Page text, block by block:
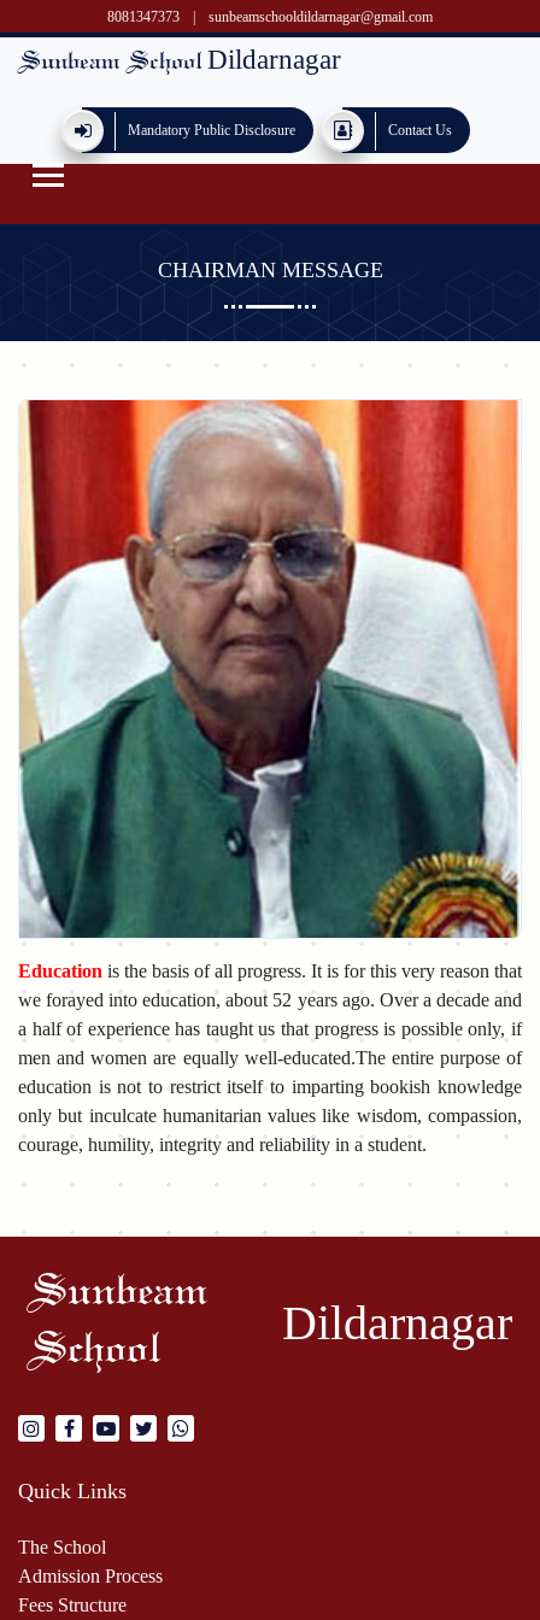
8081347373 sunbeamschooldildarnagar@gmail.com
Sunbeam SchoolDildarnagar
Mandatory Public Disclosure Contact Us
CHAIRMAN MESSAGE
Education is the basis of all progress. It is for this very reason that
we forayed into education, about 52 years ago. Over a decade and
a half of experience has taught us that progress is possible only, if
men and women are equally well-educated.The entire purpose of
education is not to restrict itself to imparting bookish knowledge
only but inculcate humanitarian values like wisdom, compassion,
courage, humility, integrity and reliability in a student.
Sunbeam
School
Dildarnagar
Quick Links
The School
Admission Process
Fees Structure